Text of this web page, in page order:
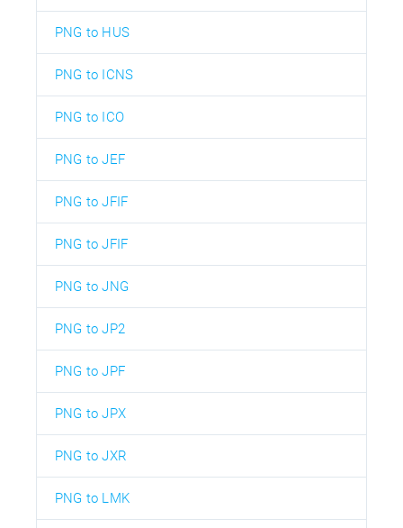
PNG to HUS
PNG to ICNS
PNG to ICO
PNG to JEF
PNG to JFIF
PNG to JFIF
PNG to JNG
PNG to JP2
PNG to JPF
PNG to JPX
PNG to JXR
PNG to LMK